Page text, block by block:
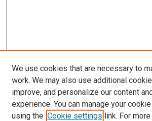
LINKS
Epidemiology Website
McGoogan Library
We use cookies that are necessary to
work. We may also use additional
improve, and personalize our content
experience. You can manage your
using the Cookie settings link. For